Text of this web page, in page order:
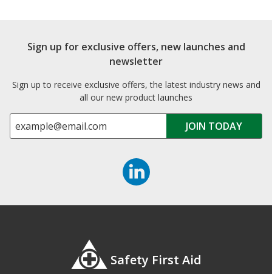
Sign up for exclusive offers, new launches and
newsletter
Sign up to receive exclusive offers, the latest industry news and
all our new product launches
Safety First Aid